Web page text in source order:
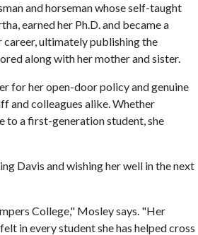
and horseman whose self-taught
earned her Ph.D. and became a
ultimately publishing the
along with her mother and sister.
for her open-door policy and genuine
and colleagues alike. Whether
to a first-generation student, she
Davis and wishing her well in the next
College," Mosley says. "Her
in every student she has helped cross